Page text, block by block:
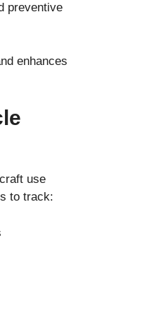
preventive
enhances
use
to track: